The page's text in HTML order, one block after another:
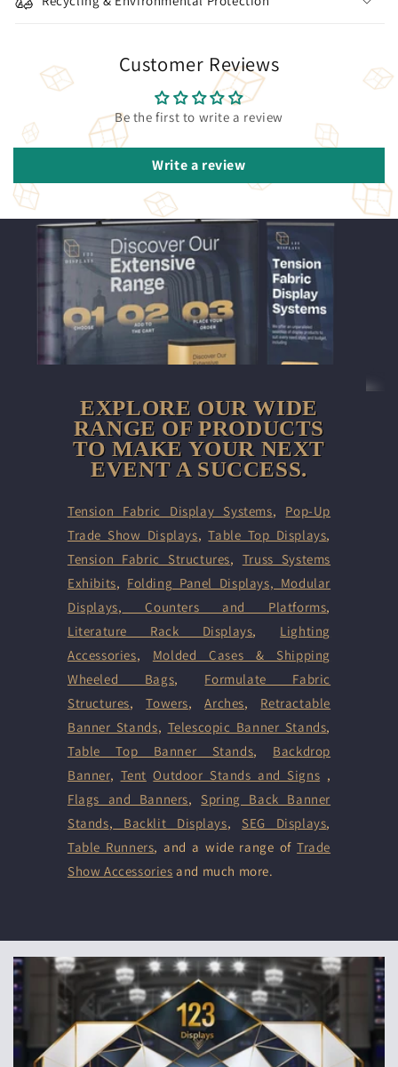
Customer Reviews
Be the first to write a review
Write a review
EXPLORE OUR WIDE
RANGE OF PRODUCTS
TO MAKE YOUR NEXT
EVENT A SUCCESS.
Tension Fabric Display Systems, Pop-Up
Trade Show Displays,Table Top Displays,
Tension Fabric Structures, Truss Systems
Exhibits, Folding Panel Displays, Modular
Displays, Counters and Platforms,
Literature Rack Displays, Lighting
Accessories, Molded Cases & Shipping
Wheeled Bags, Formulate Fabric
Structures,Towers,Arches, Retractable
Banner Stands, Telescopic Banner Stands,
Table Top Banner Stands, Backdrop
Banner, Tent Outdoor Stands and Signs ,
Flags and Banners, Spring Back Banner
Stands, Backlit Displays, SEG Displays,
Table Runners, and a wide range ofTrade
Show Accessories and much more.